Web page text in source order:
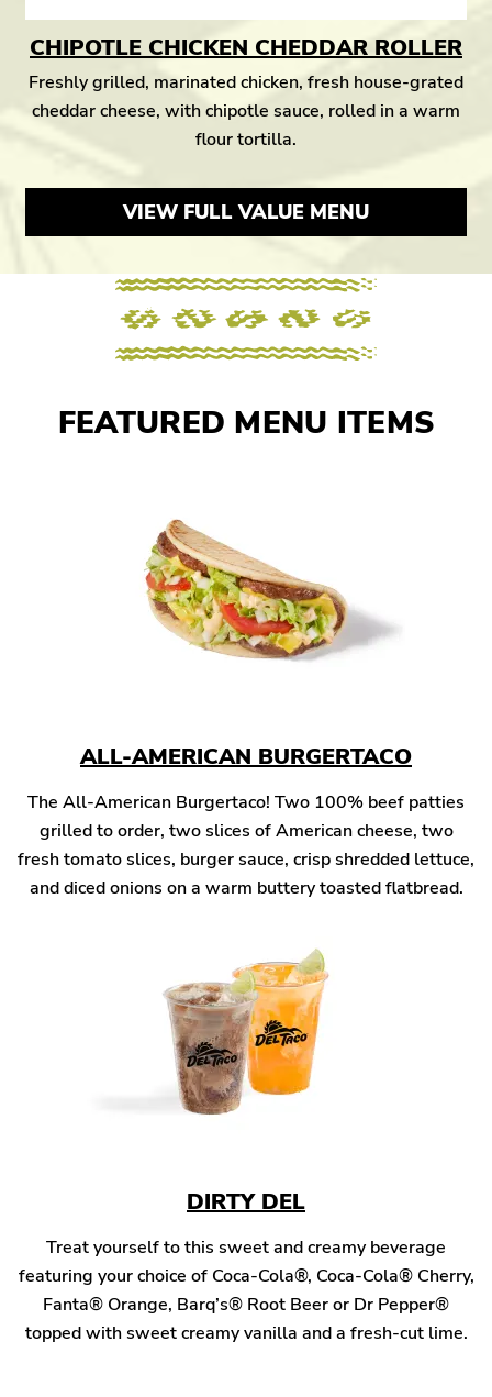
CHIPOTLE CHICKEN CHEDDAR ROLLER
Freshly grilled, marinated chicken, fresh house-grated
cheddar cheese, with chipotle sauce, rolled in a warm
flour tortilla.
VIEW FULL VALUE MENU
FEATURED MENU ITEMS
ALL-AMERICAN BURGERTACO
The All-American Burgertaco! Two 100% beef patties
grilled to order, two slices of American cheese, two
fresh tomato slices, burger sauce, crisp shredded lettuce,
and diced onions on a warm buttery toasted flatbread.
DIRTY DEL
Treat yourself to this sweet and creamy beverage
featuring your choice of Coca-Cola®, Coca-Cola® Cherry,
Fanta® Orange, Barq’s® Root Beer or Dr Pepper®
topped with sweet creamy vanilla and a fresh-cut lime.